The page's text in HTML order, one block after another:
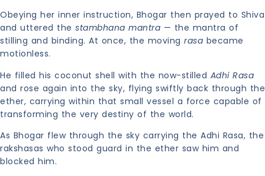
Obeying her inner instruction, Bhogar then prayed to Shiva
and uttered the stambhana mantra — the mantra of
stilling and binding. At once, the moving rasa became
motionless.
He filled his coconut shell with the now-stilled Adhi Rasa
and rose again into the sky, flying swiftly back through the
ether, carrying within that small vessel a force capable of
transforming the very destiny of the world.
As Bhogar flew through the sky carrying the Adhi Rasa, the
rakshasas who stood guard in the ether saw him and
blocked him.